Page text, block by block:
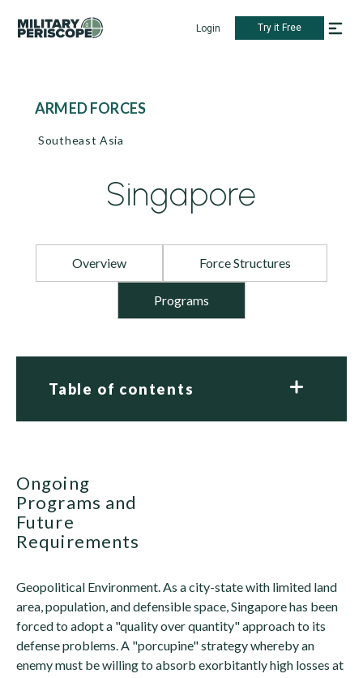
Login Try it Free
ARMED FORCES
Southeast Asia
Singapore
Overview Force Structures
Programs
Table of contents
Ongoing
Programs and
Future
Requirements
Geopolitical Environment. As a city-state with limited land
area, population, and defensible space, Singapore has been
forced to adopt a "quality over quantity" approach to its
defense problems. A "porcupine" strategy whereby an
enemy must be willing to absorb exorbitantly high losses at